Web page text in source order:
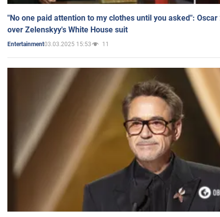
"No one paid attention to my clothes until you asked":
over Zelenskyy's White House suit
Entertainment03.03.2025 15:53 11